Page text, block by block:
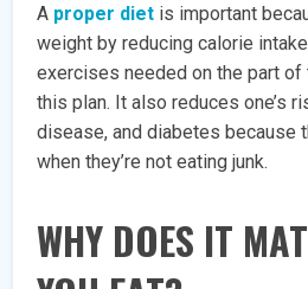
A proper diet is important
weight by reducing calorie
exercises needed on the part
this plan. It also reduces one’s
disease, and diabetes because
when they’re not eating junk.
WHY DOES IT